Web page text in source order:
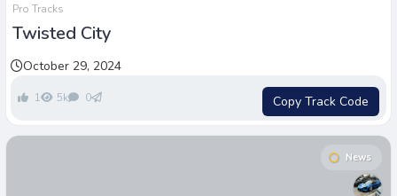
Pro Tracks
Twisted City
October 29, 2024
1 5k 0 Copy Track Code
News